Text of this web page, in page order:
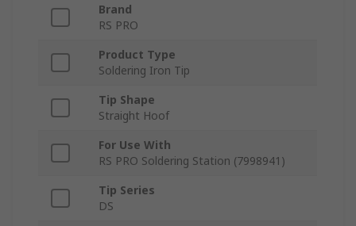
Brand
RS PRO
Product Type
Soldering Iron Tip
Tip Shape
Straight Hoof
For Use With
RS PRO Soldering Station (7998941)
Tip Series
DS